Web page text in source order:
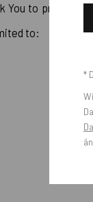
You to provide
to:
*